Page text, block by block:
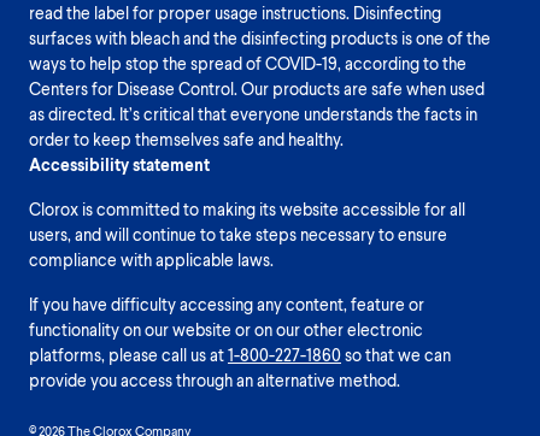
read the label for proper usage instructions. Disinfecting
surfaces with bleach and the disinfecting products is one of the
ways to help stop the spread of COVID-19, according to the
Centers for Disease Control. Our products are safe when used
as directed. It’s critical that everyone understands the facts in
order to keep themselves safe and healthy.
Accessibility statement
Clorox is committed to making its website accessible for all
users, and will continue to take steps necessary to ensure
compliance with applicable laws.
If you have difficulty accessing any content, feature or
functionality on our website or on our other electronic
platforms, please call us at1-800-227-1860so that we can
provide you access through an alternative method.
© 2026 The Clorox Company